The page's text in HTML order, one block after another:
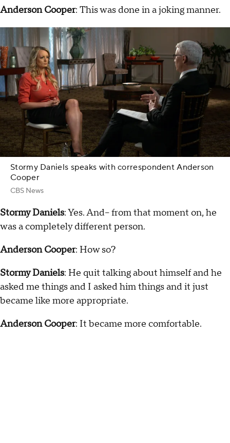
Anderson Cooper: This was done in a joking manner.
Stormy Daniels speaks with correspondent Anderson
Cooper
CBS News
Stormy Daniels: Yes. And-- from that moment on, he
was a completely different person.
Anderson Cooper: How so?
Stormy Daniels: He quit talking about himself and he
asked me things and I asked him things and it just
became like more appropriate.
Anderson Cooper: It became more comfortable.